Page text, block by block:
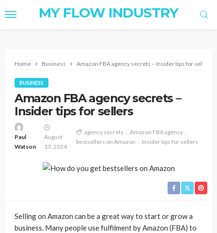
MY FLOW INDUSTRY
Home Business Amazon FBA agency secrets – Insider tips for sellers
BUSINESS
Amazon FBA agency secrets –
Insider tips for sellers
Paul
Watson
August
13, 2024
agency secrets
Amazon FBA agency
bestsellers on Amazon
Insider tips for sellers
Selling on Amazon can be a great way to start or grow a
business. Many people use fulfilment by Amazon (FBA) to